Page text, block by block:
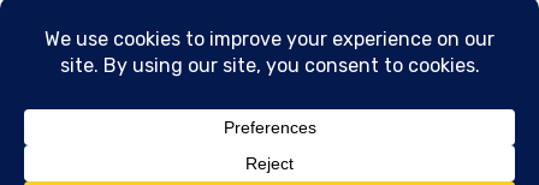
© 2026 • Created with Cajun Spice and Pixie